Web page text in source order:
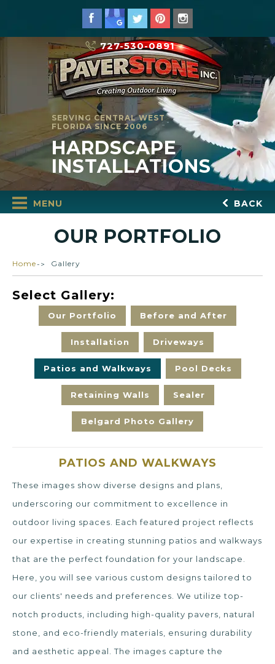
SERVING CENTRAL WEST
FLORIDA SINCE 2006
HARDSCAPE
INSTALLATIONS
727-530-0891
MENU BACK
OUR PORTFOLIO
Home Gallery
Select Gallery:
Our Portfolio Before and After
Installation Driveways
Patios and Walkways Pool Decks
Retaining Walls Sealer
Belgard Photo Gallery
PATIOS AND WALKWAYS
These images show diverse designs and plans,
underscoring our commitment to excellence in
outdoor living spaces. Each featured project reflects
our expertise in creating stunning patios and walkways
that are the perfect foundation for your landscape.
Here, you will see various custom designs tailored to
our clients' needs and preferences. We utilize top-
notch products, including high-quality pavers, natural
stone, and eco-friendly materials, ensuring durability
and aesthetic appeal. The images capture the